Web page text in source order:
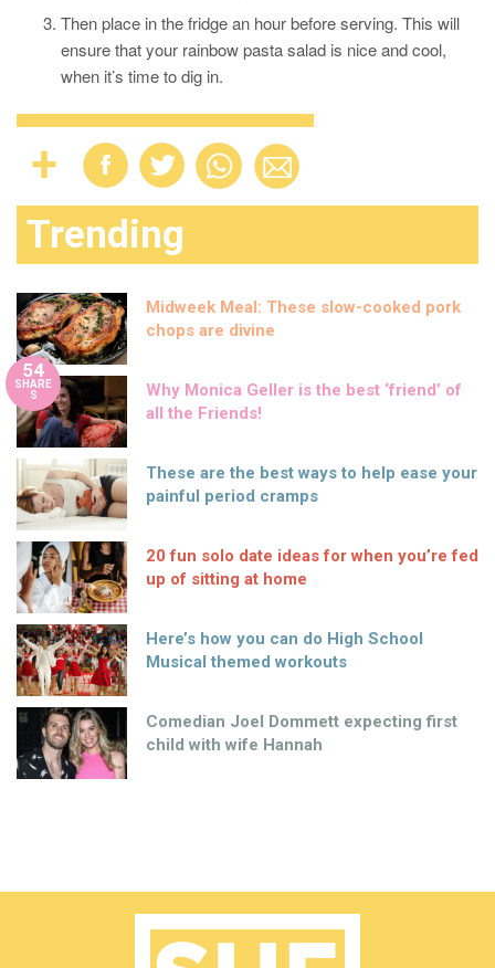
Then place in the fridge an hour before serving. This will
ensure that your rainbow pasta salad is nice and cool,
when it’s time to dig in.
Trending
Midweek Meal: These slow-cooked pork
chops are divine
54
SHARE
S
Why Monica Geller is the best ‘friend’ of
all the Friends!
These are the best ways to help ease your
painful period cramps
20 fun solo date ideas for when you’re fed
up of sitting at home
Here’s how you can do High School
Musical themed workouts
Comedian Joel Dommett expecting first
child with wife Hannah